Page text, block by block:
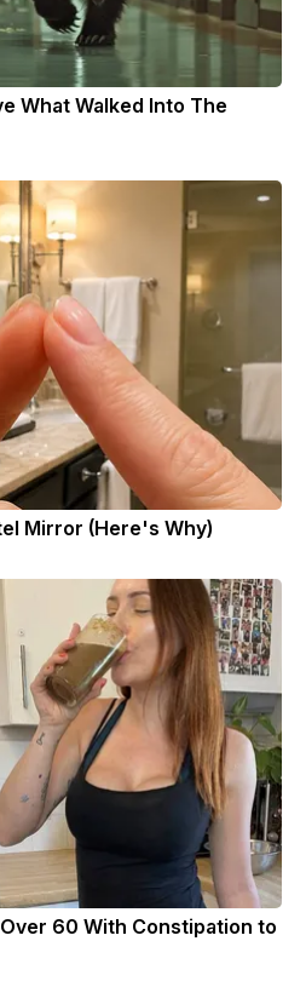
What Walked Into The
Mirror (Here's Why)
60 With Constipation to